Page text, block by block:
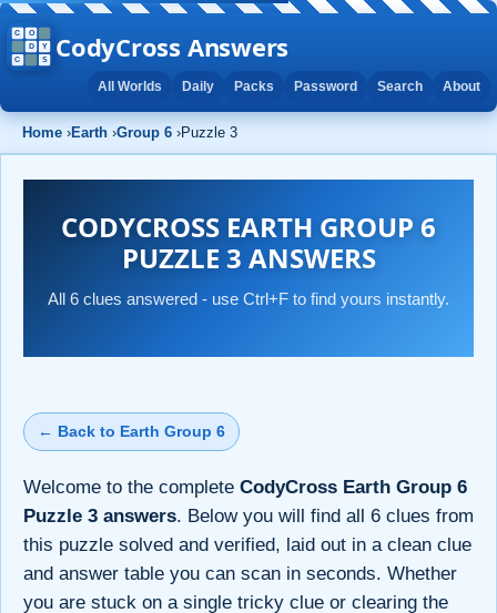
CodyCross Answers
All Worlds Daily Packs Password Search About
Home ›Earth ›Group 6 ›Puzzle 3
CODYCROSS EARTH GROUP 6
PUZZLE 3 ANSWERS
All 6 clues answered - use Ctrl+F to find yours instantly.
← Back to Earth Group 6
Welcome to the complete CodyCross Earth Group 6
Puzzle 3 answers. Below you will find all 6 clues from
this puzzle solved and verified, laid out in a clean clue
and answer table you can scan in seconds. Whether
you are stuck on a single tricky clue or clearing the